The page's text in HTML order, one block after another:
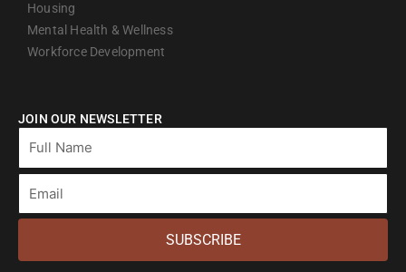
Housing
Mental Health & Wellness
Workforce Development
JOIN OUR NEWSLETTER
Name
Email
SUBSCRIBE